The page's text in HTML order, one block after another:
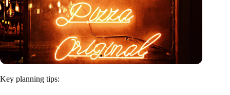
Key planning tips: